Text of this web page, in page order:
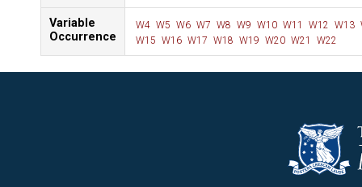
Variable
Occurrence
W4 W5 W6 W7 W8 W9 W10 W11 W12 W13
W15 W16 W17 W18 W19 W20 W21 W22